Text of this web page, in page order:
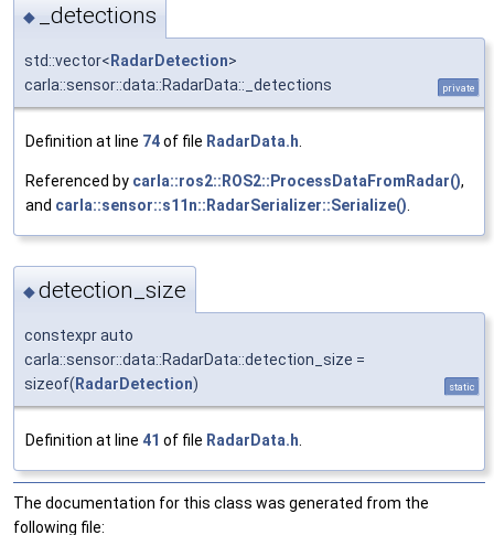
◆ _detections
std::vector< RadarDetection>
carla::sensor::data::RadarData::_detections
private
Definition at line 74of file RadarData.h
Referenced by carla::ros2::ROS2::ProcessDataFromRadar(),
and carla::sensor::s11n::RadarSerializer::Serialize()
◆detection_size
constexpr auto
carla::sensor::data::RadarData::detection_size =
sizeof( RadarDetection) static
Definition at line 41 of file RadarData.h
The documentation for this class was generated from the
following file: